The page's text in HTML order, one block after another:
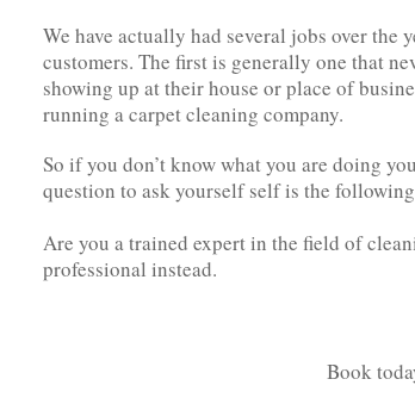
We have actually had several jobs over the
customers. The first is generally one that
showing up at their house or place of
running a carpet cleaning company.
So if you don’t know what you are doing
question to ask yourself self is the
Are you a trained expert in the field of
professional instead.
Book